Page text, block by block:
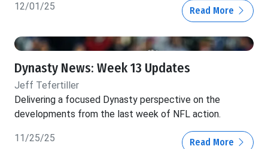
12/01/25 Read More
Dynasty News: Week 13 Updates
Jeff Tefertiller
Delivering a focused Dynasty perspective on the
developments from the last week of NFL action.
11/25/25 Read More